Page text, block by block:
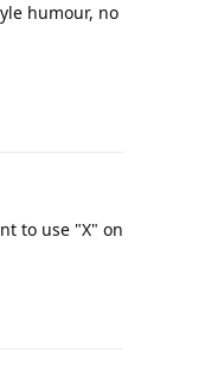
humour, no
to use "X" on